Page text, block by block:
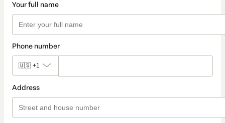
Your full name
Phone number
🇺🇸 +1
Address